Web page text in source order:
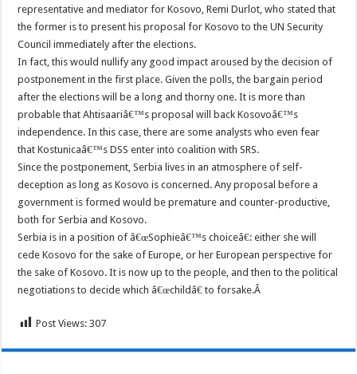
representative and mediator for Kosovo, Remi Durlot, who stated that
the former is to present his proposal for Kosovo to the UN Security
Council immediately after the elections.
In fact, this would nullify any good impact aroused by the decision of
postponement in the first place. Given the polls, the bargain period
after the elections will be a long and thorny one. It is more than
probable that Ahtisaariâ€™s proposal will back Kosovoâ€™s
independence. In this case, there are some analysts who even fear
that Kostunicaâ€™s DSS enter into coalition with SRS.
Since the postponement, Serbia lives in an atmosphere of self-
deception as long as Kosovo is concerned. Any proposal before a
government is formed would be premature and counter-productive,
both for Serbia and Kosovo.
Serbia is in a position of â€œSophieâ€™s choiceâ€: either she will
cede Kosovo for the sake of Europe, or her European perspective for
the sake of Kosovo. It is now up to the people, and then to the political
negotiations to decide which â€œchildâ€ to forsake.Â
Post Views: 307